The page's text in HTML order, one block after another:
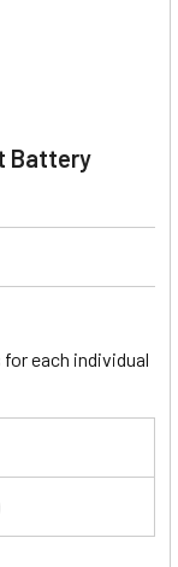
Battery
each individual